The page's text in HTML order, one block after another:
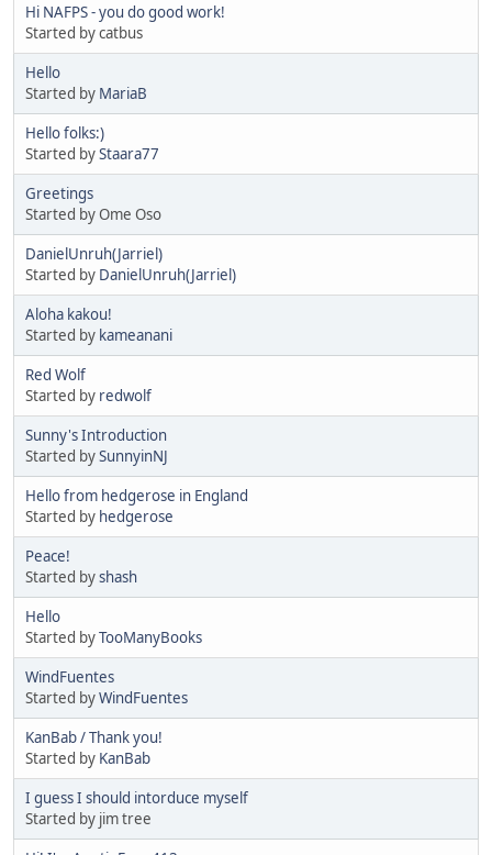
Hi NAFPS - you do good work!
Started by catbus
Hello
Started by MariaB
Hello folks:)
Started byStaara77
Greetings
Started by Ome Oso
DanielUnruh(Jarriel)
Started by DanielUnruh(Jarriel)
Aloha kakou!
Started by kameanani
Red Wolf
Started by redwolf
Sunny's Introduction
Started bySunnyinNJ
Hello from hedgerose in England
Started by hedgerose
Peace!
Started byshash
Hello
Started byTooManyBooks
WindFuentes
Started byWindFuentes
KanBab / Thank you!
Started by KanBab
I guess I should intorduce myself
Started by jim tree